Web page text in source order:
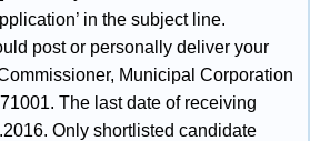
in the subject line.
post or personally deliver your
Municipal Corporation
The last date of receiving
Only shortlisted candidate